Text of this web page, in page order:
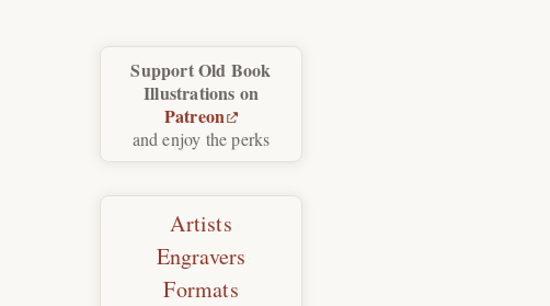
Support Old Book
Illustrations on
Patreon
and enjoy the perks
Artists
Engravers
Formats